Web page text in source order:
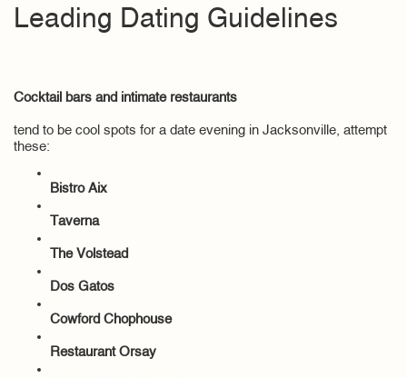
Leading Dating Guidelines
Cocktail bars and intimate restaurants
tend to be cool spots for a date evening in Jacksonville, attempt
these:
Bistro Aix
Taverna
The Volstead
Dos Gatos
Cowford Chophouse
Restaurant Orsay